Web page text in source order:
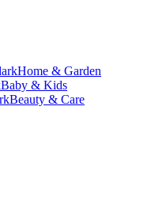
Home & Garden
Baby & Kids
Beauty & Care